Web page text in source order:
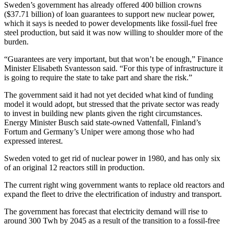
Sweden’s government has already offered 400 billion crowns
($37.71 billion) of loan guarantees to support new nuclear power,
which it says is needed to power developments like fossil-fuel free
steel production, but said it was now willing to shoulder more of the
burden.
“Guarantees are very important, but that won’t be enough,” Finance
Minister Elisabeth Svantesson said. “For this type of infrastructure it
is going to require the state to take part and share the risk.”
The government said it had not yet decided what kind of funding
model it would adopt, but stressed that the private sector was ready
to invest in building new plants given the right circumstances.
Energy Minister Busch said state-owned Vattenfall, Finland’s
Fortum and Germany’s Uniper were among those who had
expressed interest.
Sweden voted to get rid of nuclear power in 1980, and has only six
of an original 12 reactors still in production.
The current right wing government wants to replace old reactors and
expand the fleet to drive the electrification of industry and transport.
The government has forecast that electricity demand will rise to
around 300 Twh by 2045 as a result of the transition to a fossil-free